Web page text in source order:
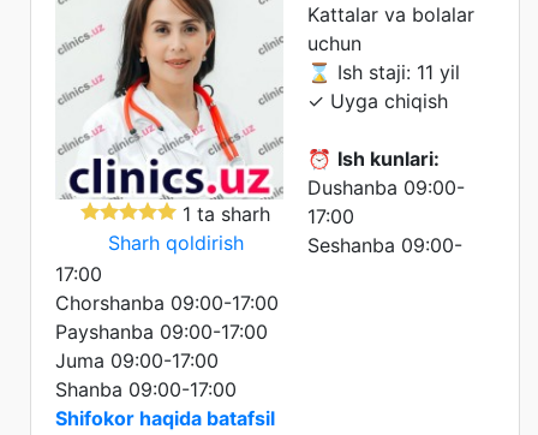
1 ta sharh
Sharh qoldirish
Kattalar va bolalar
uchun
⌛ Ish staji: 11 yil
✓ Uyga chiqish
⏰ Ish kunlari:
Dushanba 09:00-
17:00
Seshanba 09:00-
17:00
Chorshanba 09:00-17:00
Payshanba 09:00-17:00
Juma 09:00-17:00
Shanba 09:00-17:00
Shifokor haqida batafsil